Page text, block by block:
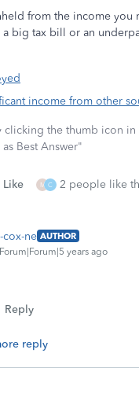
from the income you
big tax bill or an
income from other
clicking the thumb icon
Best Answer"
Like M C 2 people like
cox-ne AUTHOR
Forum|Forum|5 years ago
Reply
reply